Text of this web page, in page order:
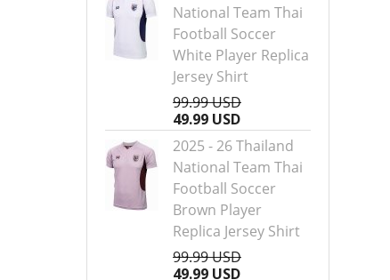
National Team Thai
Football Soccer
White Player Replica
Jersey Shirt
99.99 USD
49.99 USD
2025 - 26 Thailand
National Team Thai
Football Soccer
Brown Player
Replica Jersey Shirt
99.99 USD
49.99 USD